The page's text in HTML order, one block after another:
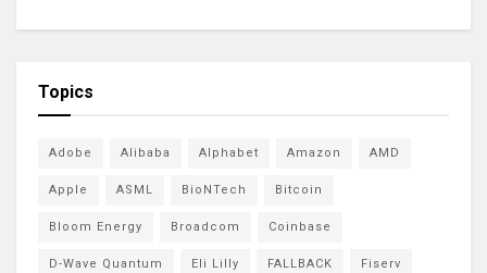
Topics
Adobe Alibaba Alphabet Amazon AMD
Apple ASML BioNTech Bitcoin
Bloom Energy Broadcom Coinbase
D-Wave Quantum Eli Lilly FALLBACK Fiserv